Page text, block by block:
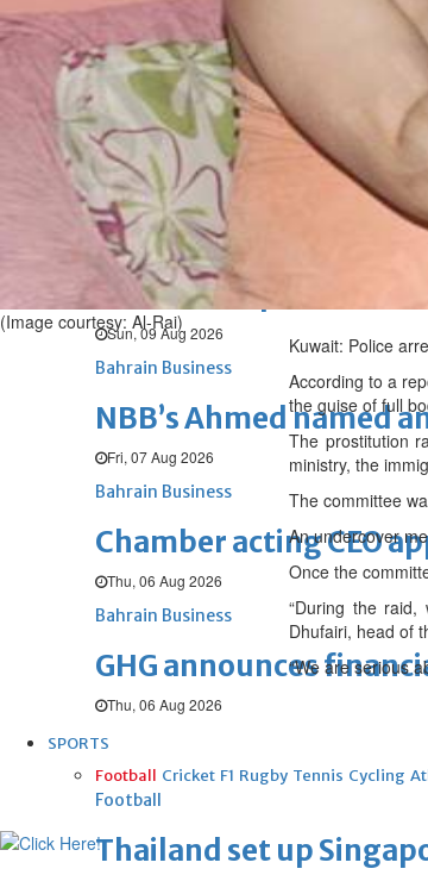
Sun, 09 Aug 2026
BUSINESS
Bahrain
Middle East World
Bahrain Business
Behind NBB’s ‘Closer to
Sun, 09 Aug 2026
Bahrain Business
SLRB wins Special
Sun, 09 Aug 2026
Bahrain Business
NBB’s Ahmed named
Fri, 07 Aug 2026
Bahrain Business
Chamber acting CEO
Thu, 06 Aug 2026
Bahrain Business
GHG announces
Thu, 06 Aug 2026
SPORTS
Football Cricket F1 Rugby Tennis Cycling
Football
Thailand set up
(Image courtesy: Al-Rai)
Kuwait: Police
According to a
the guise of full
The prostitution
ministry, the
The committee
An undercover
Once the
“During the raid,
Dhufairi, head of
“We are serious